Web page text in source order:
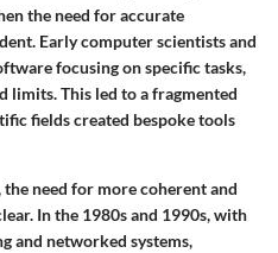
the need for accurate
Early computer scientists and
focusing on specific tasks,
This led to a fragmented
fields created bespoke tools
need for more coherent and
In the 1980s and 1990s, with
and networked systems,